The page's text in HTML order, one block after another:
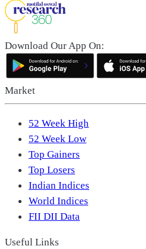
Download Our App On:
Market
52 Week High
52 Week Low
Top Gainers
Top Losers
Indian Indices
World Indices
FII DII Data
Useful Links